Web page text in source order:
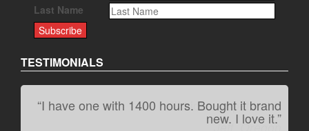
Last Name
TESTIMONIALS
“I have one with 1400 hours. Bought it brand
new. I love it.”
“It kicks carpet butt!”
Jeff, Oregon